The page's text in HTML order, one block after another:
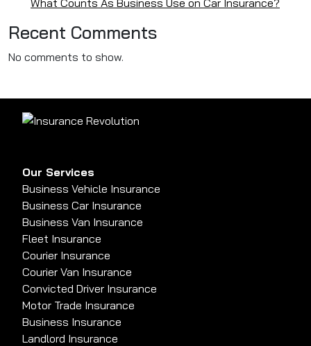
Recent Comments
No comments to show.
Our Services
Business Vehicle Insurance
Business Car Insurance
Business Van Insurance
Fleet Insurance
Courier Insurance
Courier Van Insurance
Convicted Driver Insurance
Motor Trade Insurance
Business Insurance
Landlord Insurance